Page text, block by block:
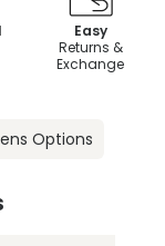
Easy
Returns &
Exchange
Options